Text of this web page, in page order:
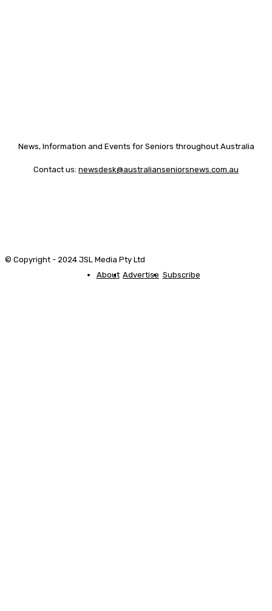
News, Information and Events for Seniors throughout Australia
Contact us: newsdesk@australianseniorsnews.com.au
© Copyright - 2024 JSL Media Pty Ltd
About Advertise Subscribe